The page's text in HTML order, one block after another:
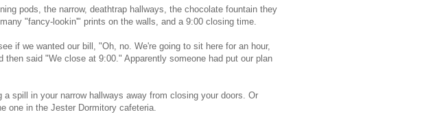
pods, the narrow, deathtrap hallways, the chocolate fountain they
"fancy-lookin'" prints on the walls, and a 9:00 closing time.
if we wanted our bill, "Oh, no. We're going to sit here for an hour,
said "We close at 9:00." Apparently someone had put our plan
spill in your narrow hallways away from closing your doors. Or
one in the Jester Dormitory cafeteria.